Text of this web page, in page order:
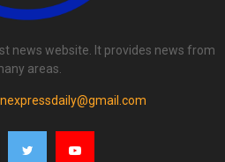
news website. It provides news from
areas.